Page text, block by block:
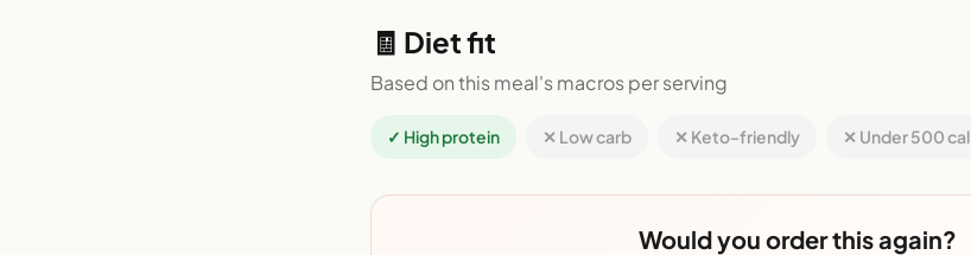
🧾 Diet fit
Based on this meal's macros per serving
✓ High protein ✕ Low carb ✕ Keto-friendly ✕ Under 500 cal
Would you order this again?